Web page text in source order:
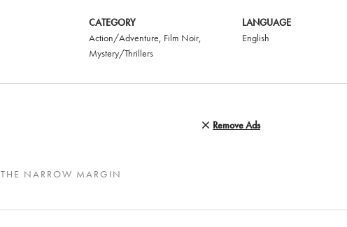
CATEGORY
Action/Adventure, Film Noir,
Mystery/Thrillers
LANGUAGE
English
Remove Ads
THE NARROW MARGIN